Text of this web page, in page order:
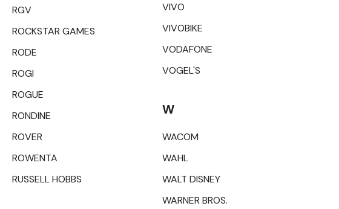
RGV
ROCKSTAR GAMES
RODE
ROGI
ROGUE
RONDINE
ROVER
ROWENTA
RUSSELL HOBBS
VIVO
VIVOBIKE
VODAFONE
VOGEL'S
W
WACOM
WAHL
WALT DISNEY
WARNER BROS.